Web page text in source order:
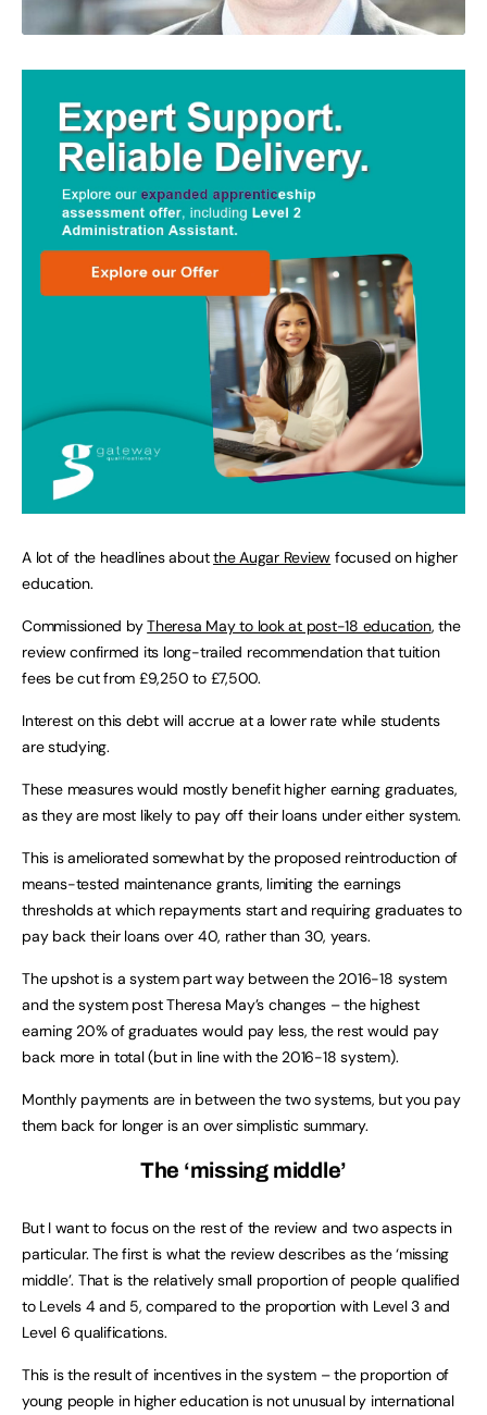
A lot of the headlines aboutthe Augar Review focused on higher
education.
Commissioned byTheresa May to look at post-18 education, the
review confirmed its long-trailed recommendation that tuition
fees be cut from £9,250 to £7,500.
Interest on this debt will accrue at a lower rate while students
are studying.
These measures would mostly benefit higher earning graduates,
as they are most likely to pay off their loans under either system.
This is ameliorated somewhat by the proposed reintroduction of
means-tested maintenance grants, limiting the earnings
thresholds at which repayments start and requiring graduates to
pay back their loans over 40, rather than 30, years.
The upshot is a system part way between the 2016-18 system
and the system post Theresa May’s changes – the highest
earning 20% of graduates would pay less, the rest would pay
back more in total (but in line with the 2016-18 system).
Monthly payments are in between the two systems, but you pay
them back for longer is an over simplistic summary.
The ‘missing middle’
But I want to focus on the rest of the review and two aspects in
particular. The first is what the review describes as the ‘missing
middle’. That is the relatively small proportion of people qualified
to Levels 4 and 5, compared to the proportion with Level 3 and
Level 6 qualifications.
This is the result of incentives in the system – the proportion of
young people in higher education is not unusual by international